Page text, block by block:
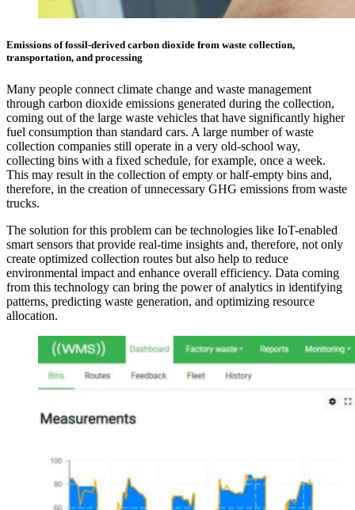
Emissions of fossil-derived carbon dioxide from waste collection,
transportation, and processing
Many people connect climate change and waste management
through carbon dioxide emissions generated during the collection,
coming out of the large waste vehicles that have significantly higher
fuel consumption than standard cars. A large number of waste
collection companies still operate in a very old-school way,
collecting bins with a fixed schedule, for example, once a week.
This may result in the collection of empty or half-empty bins and,
therefore, in the creation of unnecessary GHG emissions from waste
trucks.
The solution for this problem can be technologies like IoT-enabled
smart sensors that provide real-time insights and, therefore, not only
create optimized collection routes but also help to reduce
environmental impact and enhance overall efficiency. Data coming
from this technology can bring the power of analytics in identifying
patterns, predicting waste generation, and optimizing resource
allocation.